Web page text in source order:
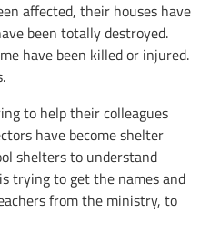
affected, their houses have
been totally destroyed.
have been killed or injured.
to help their colleagues
have become shelter
shelters to understand
trying to get the names and
from the ministry, to